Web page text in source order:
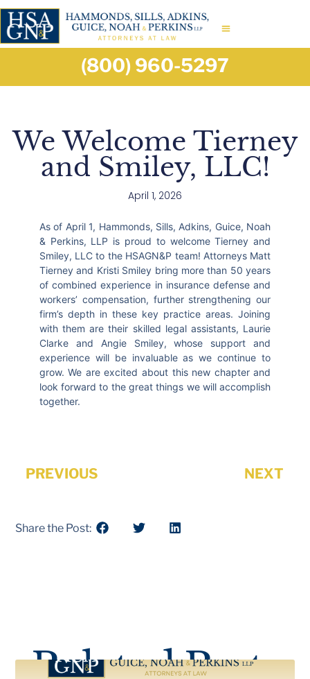
(800) 960-5297
We Welcome Tierney
and Smiley, LLC!
April 1, 2026
As of April 1, Hammonds, Sills, Adkins, Guice, Noah
& Perkins, LLP is proud to welcome Tierney and
Smiley, LLC to the HSAGN&P team! Attorneys Matt
Tierney and Kristi Smiley bring more than 50 years
of combined experience in insurance defense and
workers’ compensation, further strengthening our
firm’s depth in these key practice areas. Joining
with them are their skilled legal assistants, Laurie
Clarke and Angie Smiley, whose support and
experience will be invaluable as we continue to
grow. We are excited about this new chapter and
look forward to the great things we will accomplish
together.
PREVIOUS NEXT
Share the Post:
Related Posts